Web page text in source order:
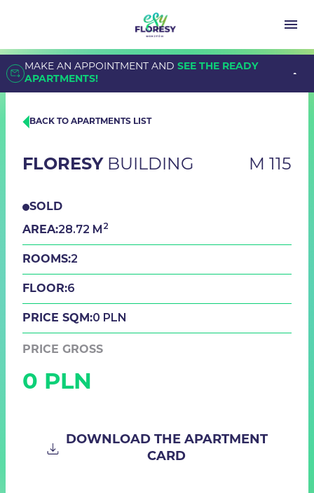
MAKE AN APPOINTMENT ANDSEE THE READY
APARTMENTS!
BACK TO APARTMENTS LIST
FLORESY BUILDING M 115
SOLD
AREA:28.72 M 2
ROOMS:2
FLOOR:6
PRICE SQM:0 PLN
PRICE GROSS
0 PLN
DOWNLOAD THE APARTMENT
CARD